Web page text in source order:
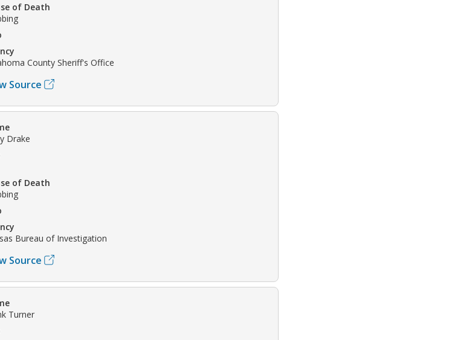
of Death
County Sheriff's Office
Source
Drake
of Death
Bureau of Investigation
Source
Turner